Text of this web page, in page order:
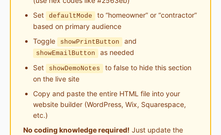
Set
defaultMode
to “homeowner” or “contractor”
based on primary audience
Toggle
showPrintButton and
showEmailButton
as needed
Set
showDemoNotes
to false to hide this section
on the live site
Copy and paste the entire HTML file into your
website builder (WordPress, Wix, Squarespace,
etc.)
No coding knowledge required! Just update the